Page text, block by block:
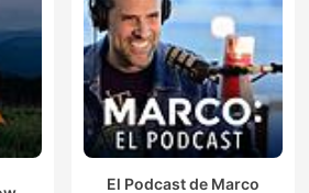
El Podcast de Marco